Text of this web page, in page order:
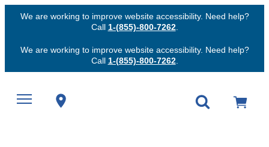
We are working to improve website accessibility. Need help?
Call 1-(855)-800-7262.
We are working to improve website accessibility. Need help?
Call 1-(855)-800-7262.